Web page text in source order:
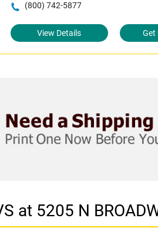
(800) 742-5877
View Details Get
5205 N